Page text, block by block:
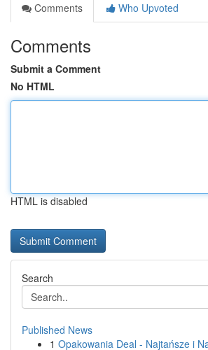
Comments
Who Upvoted
Comments
Submit a Comment
No HTML
HTML is disabled
Search
Published News
1 Opakowania Deal - Najtańsze i